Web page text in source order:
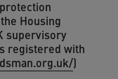
Housing
supervisory
registered with
)